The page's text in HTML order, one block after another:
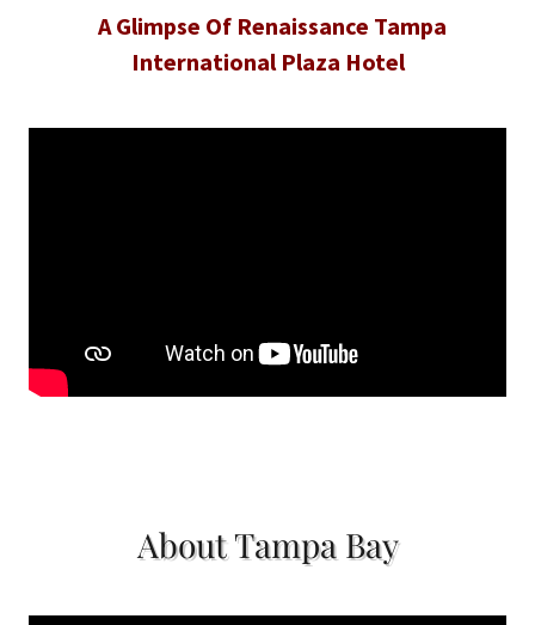
A Glimpse Of Renaissance Tampa
International Plaza Hotel
About Tampa Bay